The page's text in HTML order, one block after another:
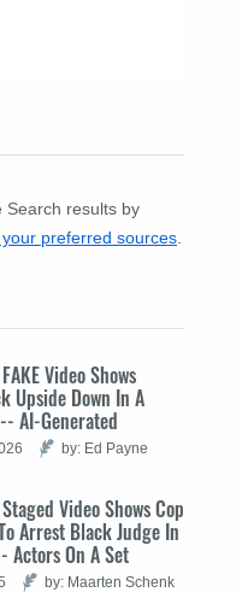
Search results by
preferred sources
Video Shows
Upside Down In A
AI-Generated
by: Ed Payne
Video Shows Cop
Arrest Black Judge In
Actors On A Set
by: Maarten Schenk